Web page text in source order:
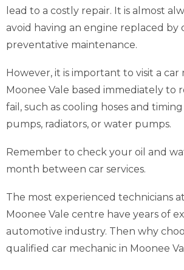
lead to a costly repair. It is almost
avoid having an engine replaced by
preventative maintenance.
However, it is important to visit a car
Moonee Vale based immediately to
fail, such as cooling hoses and
pumps, radiators, or water pumps.
Remember to check your oil and
month between car services.
The most experienced technicians
Moonee Vale centre have years of
automotive industry. Then why
qualified car mechanic in Moonee